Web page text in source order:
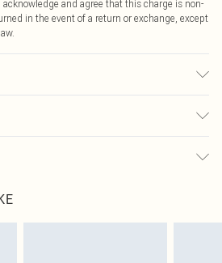
acknowledge and agree that this charge is non-
in the event of a return or exchange, except
4pm)
on fashion face masks, cosmetics,